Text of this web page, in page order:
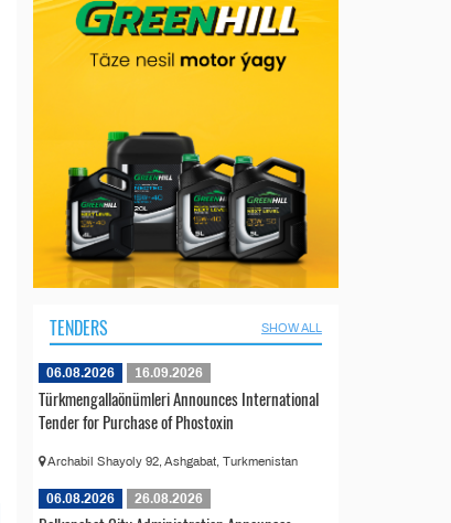
TENDERS SHOW ALL
06.08.2026 16.09.2026
Türkmengallaönümleri Announces International
Tender for Purchase of Phostoxin
Archabil Shayoly 92, Ashgabat, Turkmenistan
06.08.2026 26.08.2026